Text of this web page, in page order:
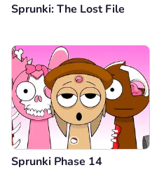
Sprunki: The Lost File
Sprunki Phase 14